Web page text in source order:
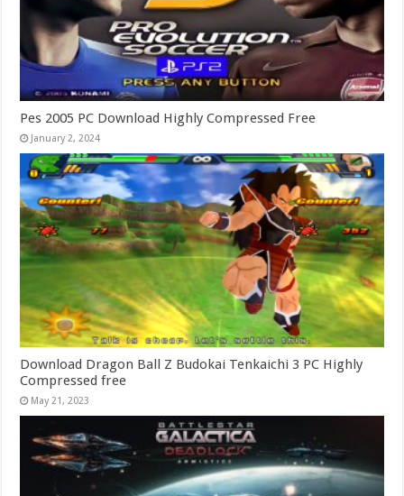
Pes 2005 PC Download Highly Compressed Free
January 2, 2024
Download Dragon Ball Z Budokai Tenkaichi 3 PC Highly
Compressed free
May 21, 2023